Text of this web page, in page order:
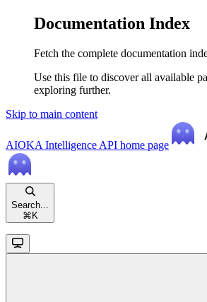
Documentation Index
Fetch the complete documentation
Use this file to discover all available
exploring further.
Skip to main content
AIOKA Intelligence API home page
Search...
⌘ K